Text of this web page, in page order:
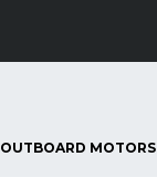
OUTBOARD MOTORS